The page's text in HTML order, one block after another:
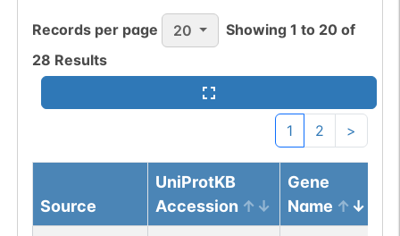
Records per page 20 Showing1 to 20 of
28 Results
1 2 >
Source
UniProtKB
Accession
Gene
Name